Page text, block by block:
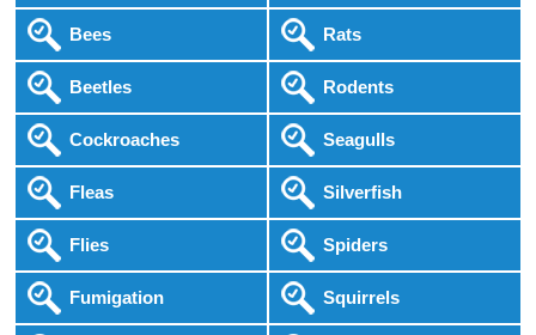
Bees
Beetles
Cockroaches
Fleas
Flies
Fumigation
Rats
Rodents
Seagulls
Silverfish
Spiders
Squirrels